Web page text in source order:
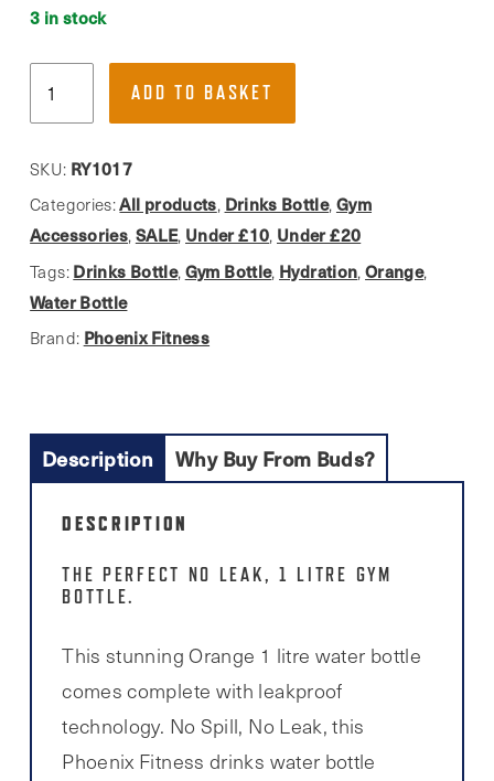
3 in stock
Fitness,
1L
Drinks
Hydration
Bottle
quantity
ADD TO BASKET
SKU: RY1017
Categories:All products, Drinks Bottle, Gym
Accessories, SALE, Under £10, Under £20
Tags: Drinks Bottle, Gym Bottle, Hydration,Orange,
Water Bottle
Brand: Phoenix Fitness
Description Why Buy From Buds?
DESCRIPTION
THE PERFECT NO LEAK, 1 LITRE GYM
BOTTLE.
This stunning Orange 1 litre water bottle
comes complete with leakproof
technology. No Spill, No Leak, this
Phoenix Fitness drinks water bottle